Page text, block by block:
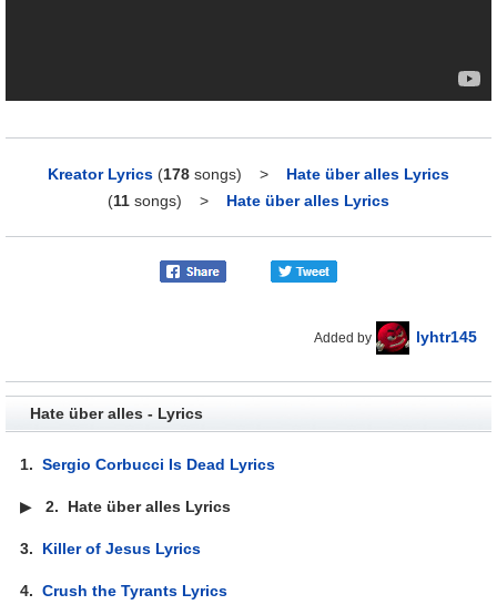
Kreator Lyrics (178 songs) > Hate über alles Lyrics
(11 songs) > Hate über alles Lyrics
Added by lyhtr145
Hate über alles - Lyrics
1.Sergio Corbucci Is Dead Lyrics
▶2. Hate über alles Lyrics
3. Killer of Jesus Lyrics
4.Crush the Tyrants Lyrics